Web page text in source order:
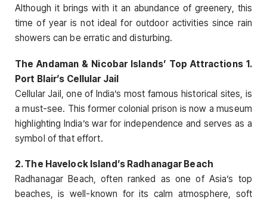
Although it brings with it an abundance of greenery, this
time of year is not ideal for outdoor activities since rain
showers can be erratic and disturbing.
The Andaman & Nicobar Islands’ Top Attractions 1.
Port Blair’s Cellular Jail
Cellular Jail, one of India’s most famous historical sites, is
a must-see. This former colonial prison is now a museum
highlighting India’s war for independence and serves as a
symbol of that effort.
2. The Havelock Island’s Radhanagar Beach
Radhanagar Beach, often ranked as one of Asia’s top
beaches, is well-known for its calm atmosphere, soft